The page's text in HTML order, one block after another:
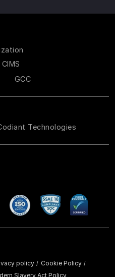
CIMS
GCC
Technologies
policy / Cookie Policy /
Slavery Act Policy